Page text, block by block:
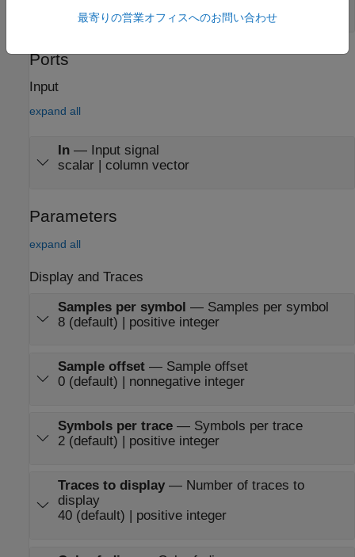
View Eye Diagram
Ports
Input
expand all
In— Input signal
scalar | column vector
Parameters
expand all
Display and Traces
Samples per symbol — Samples per symbol
8 (default) | positive integer
Sample offset— Sample offset
0 (default) | nonnegative integer
Symbols per trace— Symbols per trace
2 (default) | positive integer
Traces to display— Number of traces to
display
40 (default) | positive integer
最寄りの営業オフィスへのお問い合わせ